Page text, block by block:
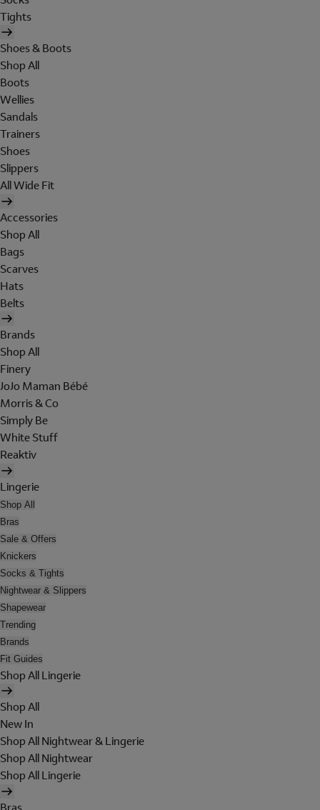
Tights
Shoes & Boots
Shop All
Boots
Wellies
Sandals
Trainers
Shoes
Slippers
All Wide Fit
Accessories
Shop All
Bags
Scarves
Hats
Belts
Brands
Shop All
Finery
JoJo Maman Bébé
Morris & Co
Simply Be
White Stuff
Reaktiv
Lingerie
Shop All
Bras
Sale & Offers
Knickers
Socks & Tights
Nightwear & Slippers
Shapewear
Trending
Brands
Fit Guides
Shop All Lingerie
Shop All
New In
Shop All Nightwear & Lingerie
Shop All Nightwear
Shop All Lingerie
Bras